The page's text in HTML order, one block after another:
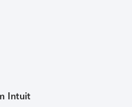
Intuit